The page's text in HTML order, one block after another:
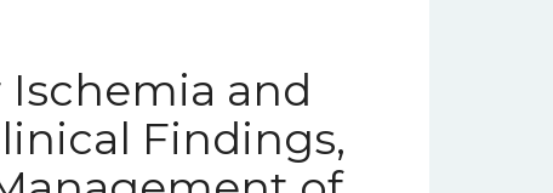
and
Findings,